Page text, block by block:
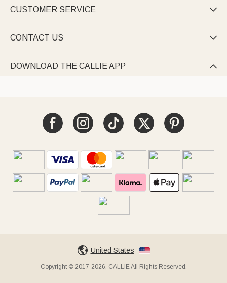
CUSTOMER SERVICE 
CONTACT US 
DOWNLOAD THE CALLIE APP 
United States
Copyright © 2017-2026, CALLIE All Rights Reserved.